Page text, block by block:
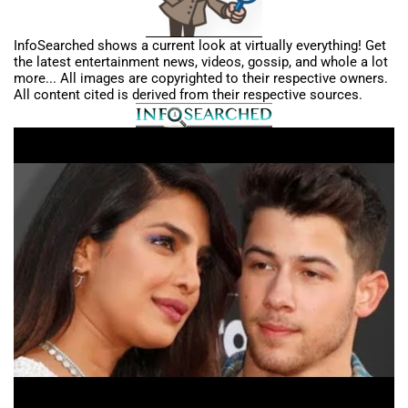
InfoSearched shows a current look at virtually everything! Get
the latest entertainment news, videos, gossip, and whole a lot
more... All images are copyrighted to their respective owners.
All content cited is derived from their respective sources.